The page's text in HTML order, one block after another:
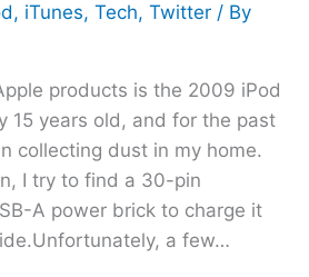
, iTunes, Tech, Twitter / By
products is the 2009 iPod
15 years old, and for the past
collecting dust in my home.
I try to find a 30-pin
A power brick to charge it
a few…